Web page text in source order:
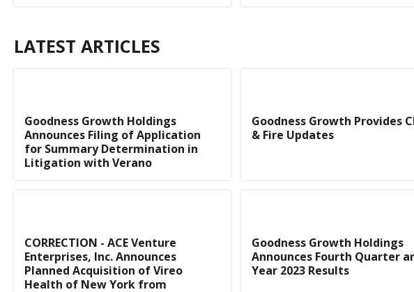
LATEST ARTICLES
Goodness Growth Holdings
Announces Filing of Application
for Summary Determination in
Litigation with Verano
Goodness Growth Provides
& Fire Updates
CORRECTION - ACE Venture
Enterprises, Inc. Announces
Planned Acquisition of Vireo
Health of New York from
Goodness Growth Holdings
Announces Fourth Quarter
Year 2023 Results